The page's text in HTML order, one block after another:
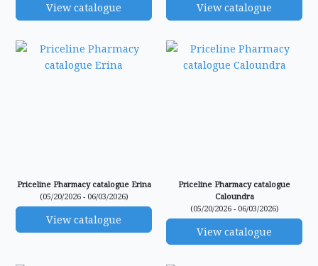
View catalogue View catalogue
Priceline Pharmacy catalogue Erina
(05/20/2026 - 06/03/2026)
View catalogue
Priceline Pharmacy catalogue
Caloundra
(05/20/2026 - 06/03/2026)
View catalogue